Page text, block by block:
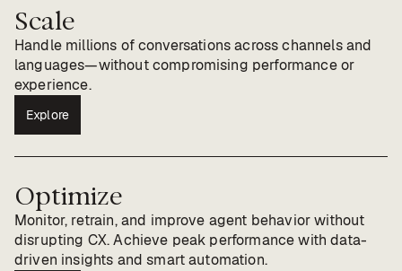
Scale
Handle millions of conversations across channels and
languages—without compromising performance or
experience.
Explore
Optimize
Monitor, retrain, and improve agent behavior without
disrupting CX. Achieve peak performance with data-
driven insights and smart automation.